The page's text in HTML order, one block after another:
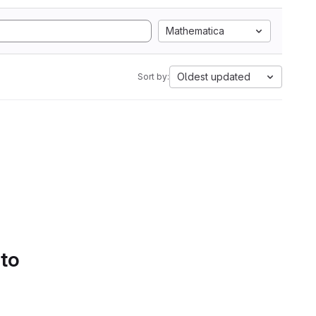
Mathematica
Sort by: Oldest updated